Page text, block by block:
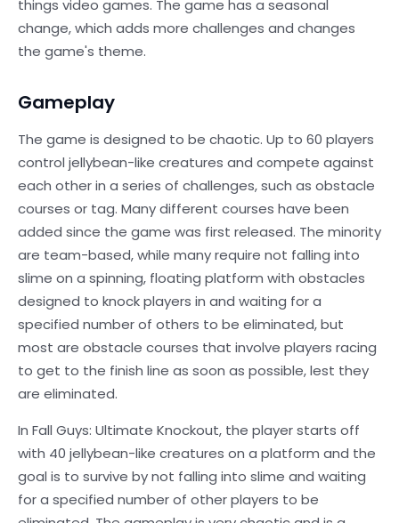
things video games. The game has a seasonal
change, which adds more challenges and changes
the game's theme.
Gameplay
The game is designed to be chaotic. Up to 60 players
control jellybean-like creatures and compete against
each other in a series of challenges, such as obstacle
courses or tag. Many different courses have been
added since the game was first released. The minority
are team-based, while many require not falling into
slime on a spinning, floating platform with obstacles
designed to knock players in and waiting for a
specified number of others to be eliminated, but
most are obstacle courses that involve players racing
to get to the finish line as soon as possible, lest they
are eliminated.
In Fall Guys: Ultimate Knockout, the player starts off
with 40 jellybean-like creatures on a platform and the
goal is to survive by not falling into slime and waiting
for a specified number of other players to be